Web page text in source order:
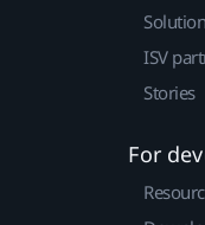
ISV
Stories
For